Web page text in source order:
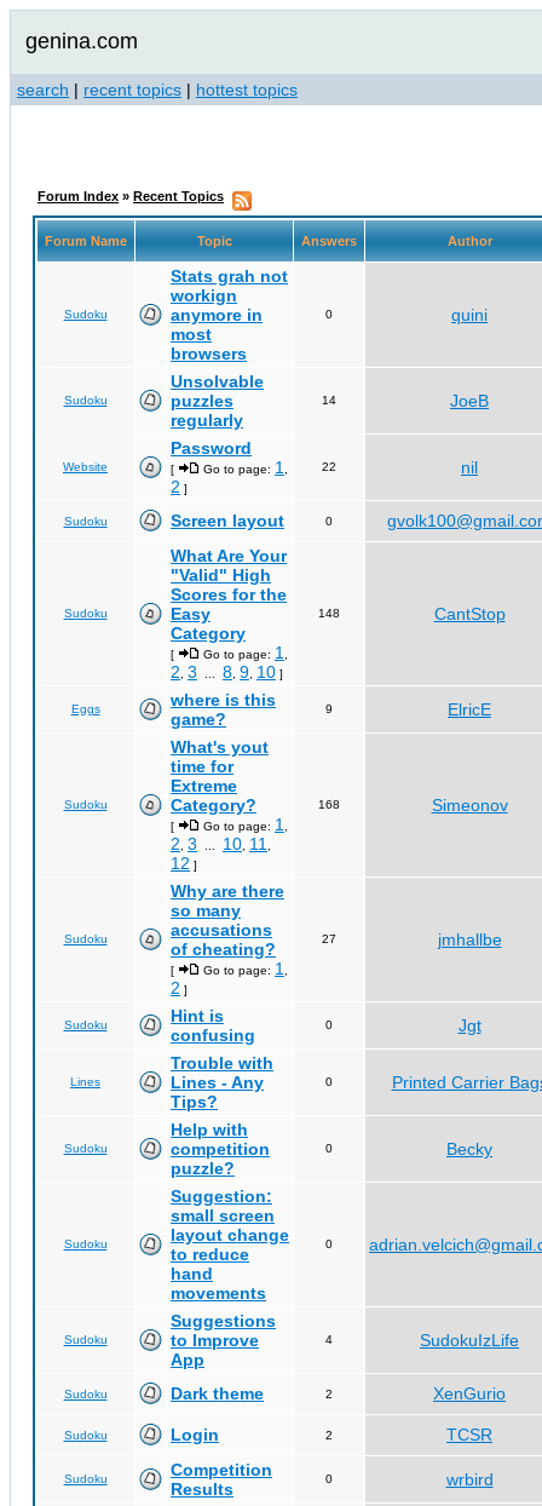
genina.com
search | recent topics | hottest topics
Forum Index » Recent Topics
Forum Name Topic Answers Author
Sudoku
Stats grah not
workign
anymore in
most
browsers
0 quini
Sudoku
Unsolvable
puzzles
regularly
14 JoeB
Website
Password
[ Go to page: 1
2 ]
22 nil
Sudoku Screen layout 0
Sudoku
What Are Your
"Valid" High
Scores for the
Easy
Category
[ Go to page: 1
2 3 8 9 10 ]
148 CantStop
Eggs
where is this
game?
9 ElricE
Sudoku
What's yout
time for
Extreme
Category?
[ Go to page: 1
2 3 10 11
12 ]
168 Simeonov
Sudoku
Why are there
so many
accusations
of cheating?
[ Go to page: 1
2 ]
27 jmhallbe
Sudoku
Hint is
confusing
0 Jgt
Lines
Trouble with
Lines - Any
Tips?
0 Printed Carrier
Sudoku
Help with
competition
puzzle?
0 Becky
Sudoku
Suggestion:
small screen
layout change
to reduce
hand
movements
0
Sudoku
Suggestions
to Improve
App
4 SudokuIzLife
Sudoku Dark theme 2 XenGurio
Sudoku Login 2 TCSR
Sudoku
Competition
Results
0 wrbird